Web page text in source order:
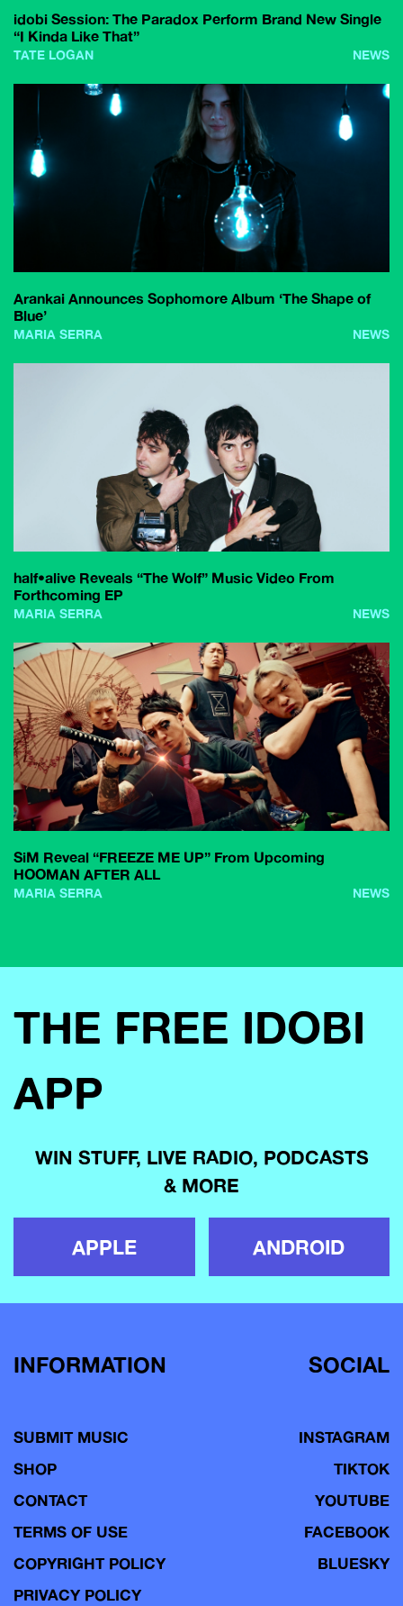
idobi Session: The Paradox Perform Brand New Single
“I Kinda Like That”
TATE LOGAN NEWS
Arankai Announces Sophomore Album ‘The Shape of
Blue’
MARIA SERRA NEWS
half•alive Reveals “The Wolf” Music Video From
Forthcoming EP
MARIA SERRA NEWS
SiM Reveal “FREEZE ME UP” From Upcoming
HOOMAN AFTER ALL
MARIA SERRA NEWS
THE FREE IDOBI
APP
WIN STUFF, LIVE RADIO, PODCASTS
& MORE
APPLE ANDROID
INFORMATION
SUBMIT MUSIC
SHOP
CONTACT
TERMS OF USE
COPYRIGHT POLICY
PRIVACY POLICY
SOCIAL
INSTAGRAM
TIKTOK
YOUTUBE
FACEBOOK
BLUESKY